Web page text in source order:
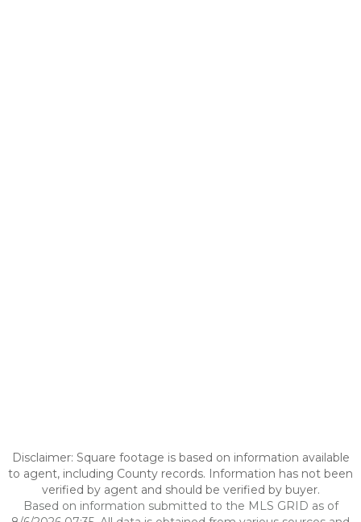
Disclaimer: Square footage is based on information available
to agent, including County records. Information has not been
verified by agent and should be verified by buyer.
Based on information submitted to the MLS GRID as of